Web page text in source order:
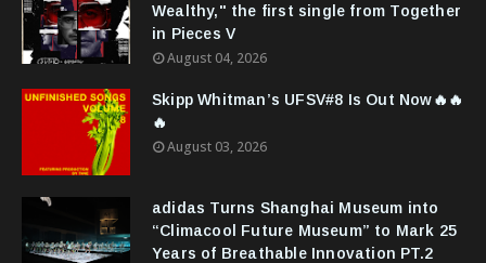
Wealthy," the first single from Together
in Pieces V
August 04, 2026
Skipp Whitman’s UFSV#8 Is Out Now🔥🔥
🔥
August 03, 2026
adidas Turns Shanghai Museum into
“Climacool Future Museum” to Mark 25
Years of Breathable Innovation PT.2